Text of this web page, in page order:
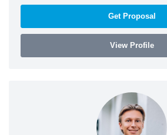
Get Proposal
View Profile